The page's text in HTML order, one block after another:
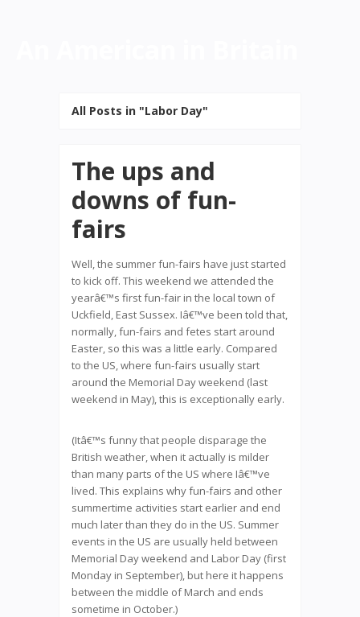
All Posts in "Labor Day"
The ups and
downs of fun-
fairs
Well, the summer fun-fairs have just started
to kick off. This weekend we attended the
yearâ€™s first fun-fair in the local town of
Uckfield, East Sussex. Iâ€™ve been told that,
normally, fun-fairs and fetes start around
Easter, so this was a little early. Compared
to the US, where fun-fairs usually start
around the Memorial Day weekend (last
weekend in May), this is exceptionally early.
(Itâ€™s funny that people disparage the
British weather, when it actually is milder
than many parts of the US where Iâ€™ve
lived. This explains why fun-fairs and other
summertime activities start earlier and end
much later than they do in the US. Summer
events in the US are usually held between
Memorial Day weekend and Labor Day (first
Monday in September), but here it happens
between the middle of March and ends
sometime in October.)